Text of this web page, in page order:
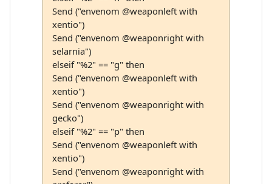
Send ("envenom @weaponleft with
xentio")
Send ("envenom @weaponright with
selarnia")
elseif "%2" == "g" then
Send ("envenom @weaponleft with
xentio")
Send ("envenom @weaponright with
gecko")
elseif "%2" == "p" then
Send ("envenom @weaponleft with
xentio")
Send ("envenom @weaponright with